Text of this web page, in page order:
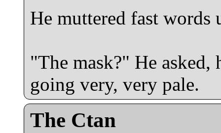
He muttered fast words
"The mask?" He asked,
going very, very pale.
The Ctan